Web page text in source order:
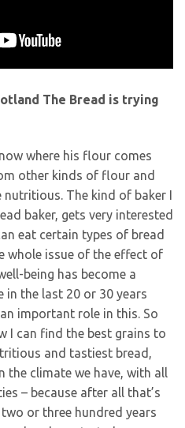
The Bread is trying
where his flour comes
other kinds of flour and
The kind of baker I
baker, gets very interested
eat certain types of bread
whole issue of the effect of
being has become a
the last 20 or 30 years
important role in this. So
I can find the best grains to
and tastiest bread,
climate we have, with all
– because after all that’s
or three hundred years